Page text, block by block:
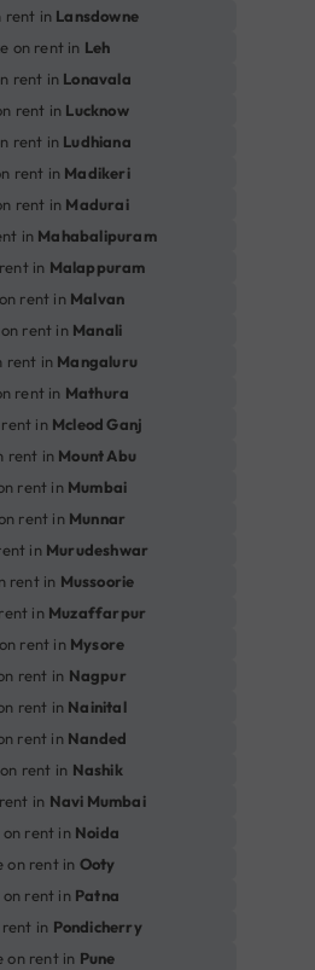
rent in Lansdowne
on rent in Leh
rent in Lonavala
rent in Lucknow
rent in Ludhiana
rent in Madikeri
rent in Madurai
in Mahabalipuram
in Malappuram
rent in Malvan
rent in Manali
rent in Mangaluru
rent in Mathura
rent in Mcleod Ganj
rent in Mount Abu
rent in Mumbai
rent in Munnar
in Murudeshwar
rent in Mussoorie
in Muzaffarpur
rent in Mysore
rent in Nagpur
rent in Nainital
rent in Nanded
rent in Nashik
in Navi Mumbai
on rent in Noida
on rent in Ooty
on rent in Patna
rent in Pondicherry
on rent in Pune